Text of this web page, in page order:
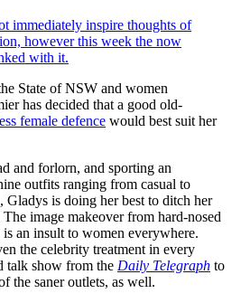
immediately inspire thoughts of
however this week the now
with it.
State of NSW and women
has decided that a good old-
female defence would best suit her
and forlorn, and sporting an
outfits ranging from casual to
is doing her best to ditch her
The image makeover from hard-nosed
an insult to women everywhere.
the celebrity treatment in every
talk show from the Daily Telegraph to
the saner outlets, as well.